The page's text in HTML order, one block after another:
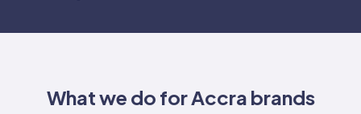
What we do forAccra brands